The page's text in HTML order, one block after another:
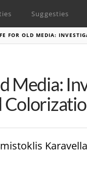
Suggesties
FOR OLD MEDIA:
Media: